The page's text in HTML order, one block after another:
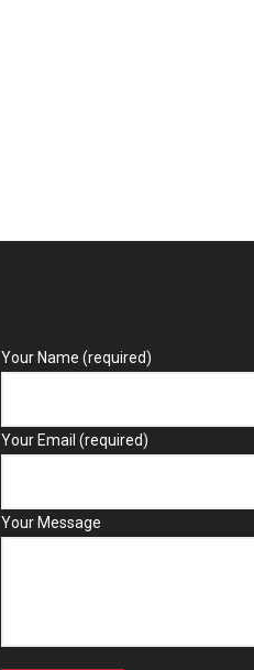
Your Name (required)
Your Email (required)
Your Message